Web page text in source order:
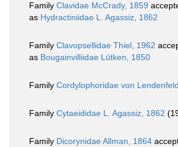
Family Clavidae McCrady, 1859
as Hydractiniidae L. Agassiz, 1862
Family Clavopsellidae Thiel, 1962
as Bougainvilliidae Lütken, 1850
Family Cordylophoridae von
Family Cytaeididae L. Agassiz, 1862
Family Dicorynidae Allman, 1864